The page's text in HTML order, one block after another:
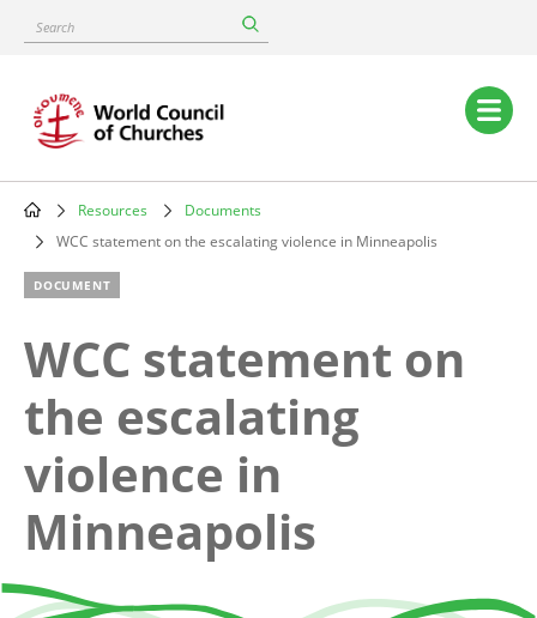
content
Search
Main
navigation
Breadcrumb
Resources
Documents
WCC statement on the escalating violence in Minneapolis
DOCUMENT
WCC statement on
the escalating
violence in
Minneapolis